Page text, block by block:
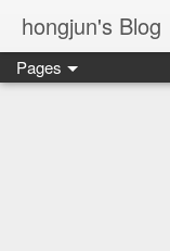
hongjun's Blog
Pages